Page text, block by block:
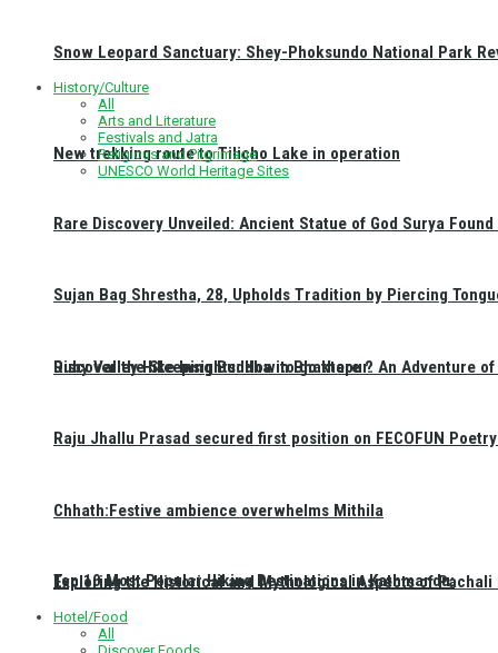
New trekking route to Tilicho Lake in operation
Ruby Valley Hike Insights: How to go there ?
Top 10 Most Popular Hiking Destinations in Kathmandu:
Snow Leopard Sanctuary: Shey-Phoksundo National Park
History/Culture
All
Arts and Literature
Festivals and Jatra
Religious and Pilgrimage
UNESCO World Heritage Sites
Rare Discovery Unveiled: Ancient Statue of God Surya
Sujan Bag Shrestha, 28, Upholds Tradition by Piercing
Discover the Sleeping Buddha in Bhaktapur: An Adventure
Raju Jhallu Prasad secured first position on FECOFUN
Chhath:Festive ambience overwhelms Mithila
Exploring the Historical and Mythological Aspects of Pachali
Hotel/Food
All